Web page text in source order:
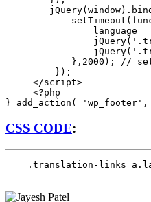
language
},2000); //
         });
     </script>
     <?php
CSS CODE:
.translation-links